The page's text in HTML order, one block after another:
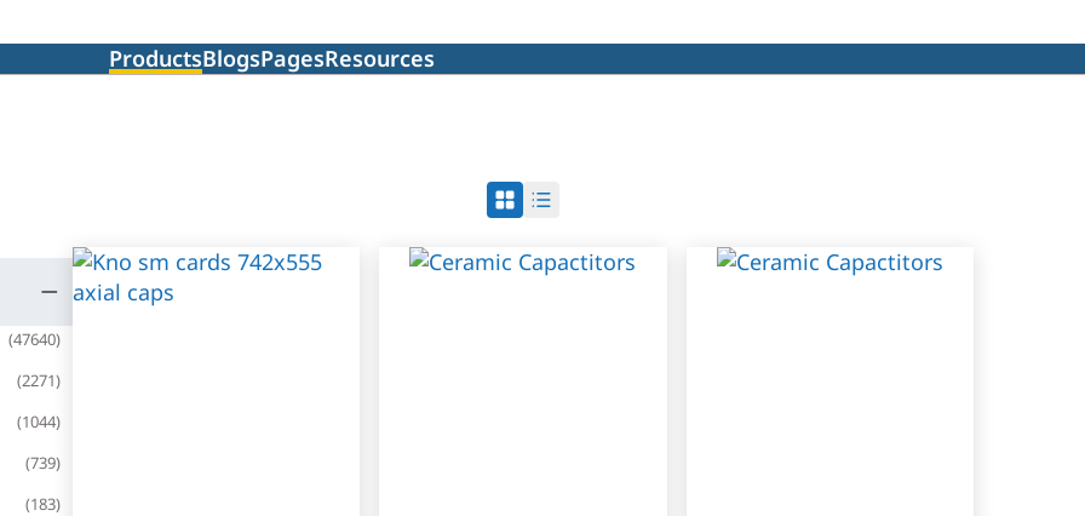
ProductsBlogsPagesResources
(47640)
(2271)
(1044)
(739)
(183)